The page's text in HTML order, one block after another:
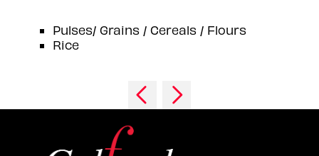
Pulses/ Grains / Cereals / Flours
Rice